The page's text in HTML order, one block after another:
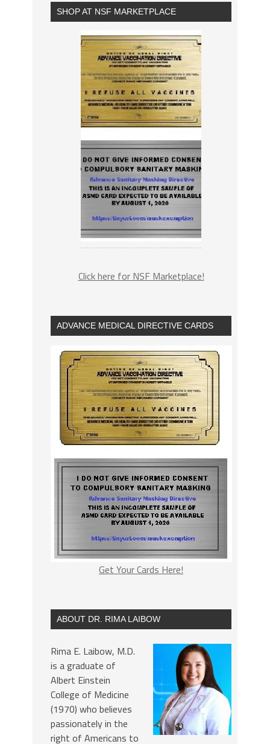
SHOP AT NSF MARKETPLACE
Click here for NSF Marketplace!
ADVANCE MEDICAL DIRECTIVE CARDS
Get Your Cards Here!
ABOUT DR. RIMA LAIBOW
Rima E. Laibow, M.D.
is a graduate of
Albert Einstein
College of Medicine
(1970) who believes
passionately in the
right of Americans to